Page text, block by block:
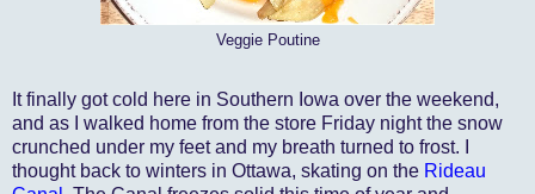
Veggie Poutine
It finally got cold here in Southern Iowa over the weekend,
and as I walked home from the store Friday night the snow
crunched under my feet and my breath turned to frost. I
thought back to winters in Ottawa, skating on the Rideau